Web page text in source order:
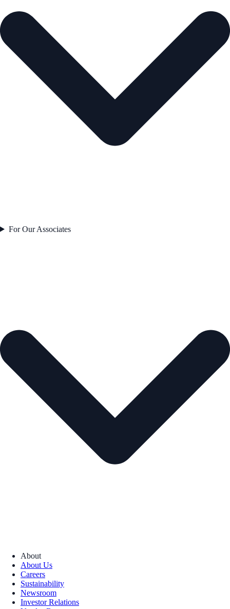
For Our Associates
About
About Us
Careers
Sustainability
Newsroom
Investor Relations